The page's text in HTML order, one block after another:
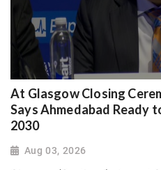
At Glasgow Closing
Says Ahmedabad Ready
2030
Aug 03, 2026